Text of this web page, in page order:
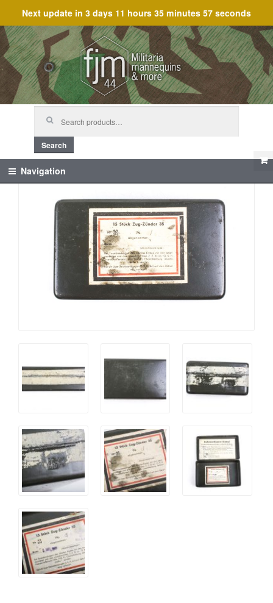
Next update in 3 days 11 hours 35 minutes 57 seconds
Skip
to
navigation
Skip
to
content
Search
Navigation